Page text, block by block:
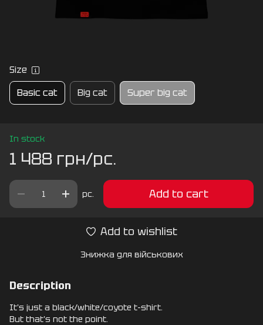
Size
Basic cat Big cat Super big cat
In stock
1 488 грн/pc.
pc. Add to cart
Add to wishlist
Знижка для військових
Description
It's just a black/white/coyote t-shirt.
But that's not the point.